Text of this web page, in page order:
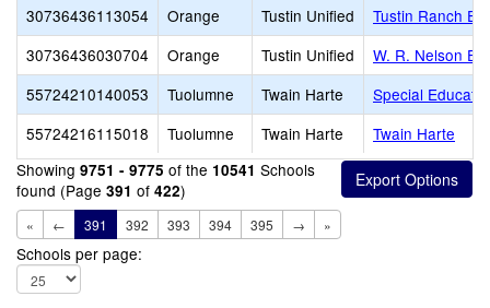
30736436113054
Orange Tustin Unified
Tustin Ranch
30736436030704
Orange Tustin Unified
W. R. Nelson
55724210140053
Tuolumne Twain Harte
Special
55724216115018
Tuolumne Twain Harte
Twain Harte
Showing 9751 - 9775 of the 10541 Schools
found (Page 391 of 422)
« ← 391 392 393 394 395 → »
Schools per page: